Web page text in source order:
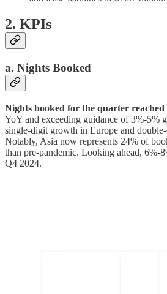
2. KPIs
a. Nights Booked
Nights booked for the quarter
YoY and exceeding guidance of 3%-5%
single-digit growth in Europe and
Notably, Asia now represents 24% of
than pre-pandemic. Looking ahead, 6%-
Q4 2024.